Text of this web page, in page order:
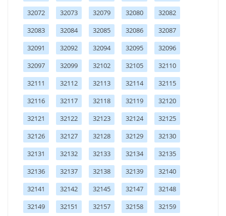
32072
32073 32079 32080
32082
32083
32084 32085 32086
32087
32091
32092 32094 32095
32096
32097
32099 32102 32105
32110
32111
32112 32113 32114
32115
32116
32117 32118 32119
32120
32121
32122 32123 32124
32125
32126
32127 32128 32129
32130
32131
32132 32133 32134
32135
32136
32137 32138 32139
32140
32141
32142 32145 32147
32148
32149
32151 32157 32158
32159